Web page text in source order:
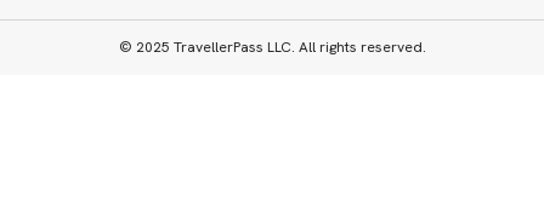
© 2025 TravellerPass LLC. All rights reserved.